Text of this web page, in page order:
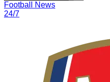
Football News
24/7